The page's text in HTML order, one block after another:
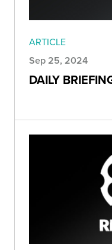
ARTICLE
Sep 25, 2024
DAILY